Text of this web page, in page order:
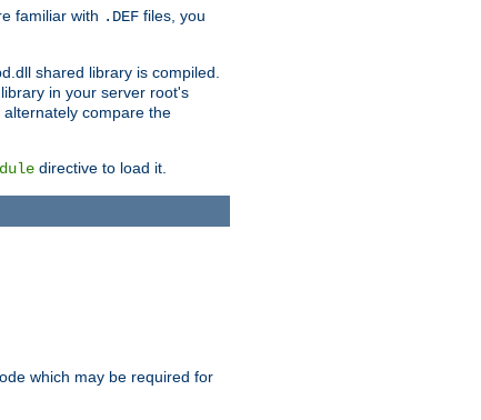
familiar with .DEF files, you
shared library is compiled.
in your server root's
compare the
directive to load it.
which may be required for